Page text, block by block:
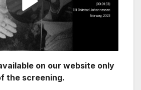
on our website only
the screening.